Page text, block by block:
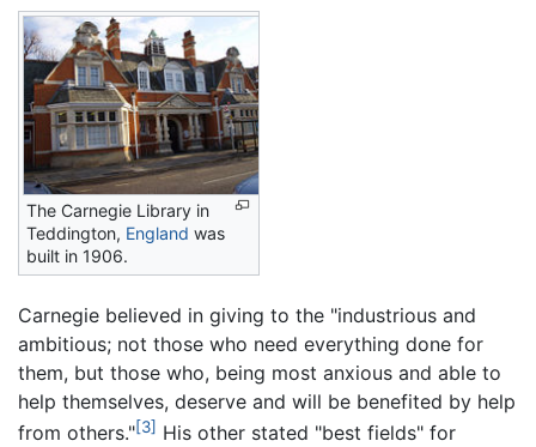
The Carnegie Library in
Teddington, England was
built in 1906.
Carnegie believed in giving to the "industrious and
ambitious; not those who need everything done for
them, but those who, being most anxious and able to
help themselves, deserve and will be benefited by help
from others."[3] His other stated "best fields" for